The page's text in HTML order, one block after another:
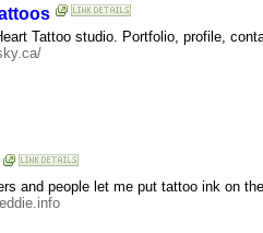
Tattoo studio. Portfolio, profile,
and people let me put tattoo ink on